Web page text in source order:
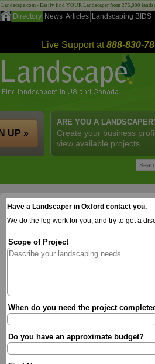
Landscape.com - Easily find YOUR Landscaper from 275,000
Directory News Articles Landscaping BIDS
Live Support at888-830-
ARE YOU A
Create your business
view available projects.
UP »
Have a Landscaper in Oxford contact you.
We do the leg work for you, and try to get a
Scope of Project
When do you need the project
Do you have an approximate budget?